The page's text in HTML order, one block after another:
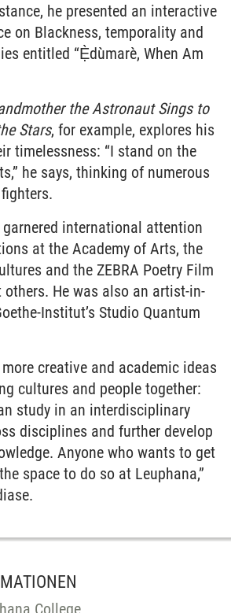
he presented an interactive
on Blackness, temporality and
entitled “Ẹ̀dùmarè, When Am
the Astronaut Sings to
Stars, for example, explores his
timelessness: “I stand on the
he says, thinking of numerous
garnered international attention
at the Academy of Arts, the
and the ZEBRA Poetry Film
He was also an artist-in-
Institut’s Studio Quantum
creative and academic ideas
cultures and people together:
study in an interdisciplinary
disciplines and further develop
Anyone who wants to get
space to do so at Leuphana,”
College